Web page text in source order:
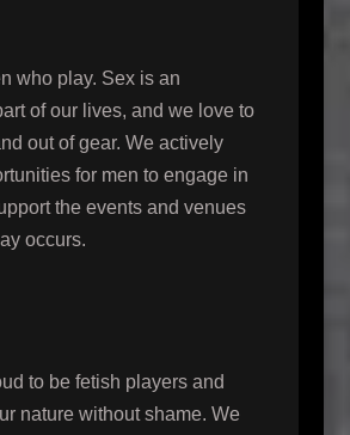
who play. Sex is an
of our lives, and we love to
out of gear. We actively
for men to engage in
the events and venues
occurs.
to be fetish players and
nature without shame. We